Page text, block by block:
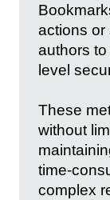
actions or
authors
level
These
without
time-
complex